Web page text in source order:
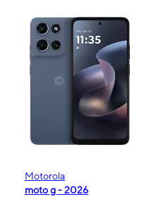
Motorola
moto g - 2026